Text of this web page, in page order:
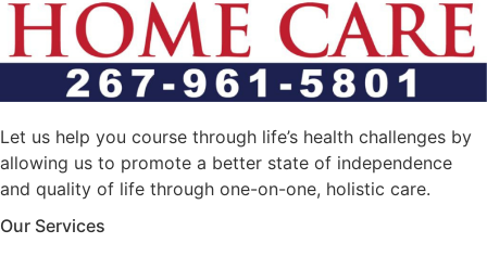
Let us help you course through life’s health challenges by
allowing us to promote a better state of independence
and quality of life through one-on-one, holistic care.
Our Services